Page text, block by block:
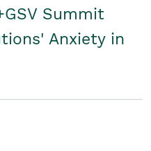
Summit
Anxiety in